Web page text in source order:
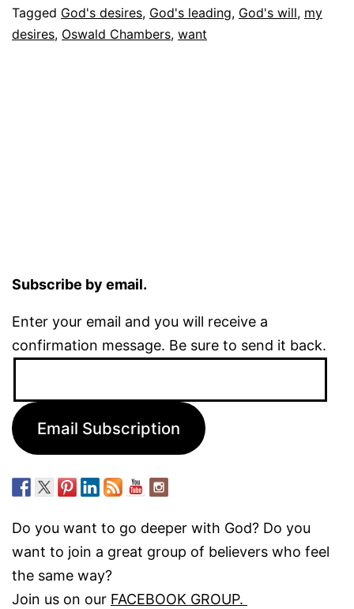
Tagged God's desires, God's leading, God's will, my
desires, Oswald Chambers, want
Subscribe by email.
Enter your email and you will receive a
confirmation message. Be sure to send it back.
Email Subscription
Do you want to go deeper with God? Do you
want to join a great group of believers who feel
the same way?
Join us on our FACEBOOK GROUP.